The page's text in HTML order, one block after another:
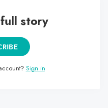
story
Sign in